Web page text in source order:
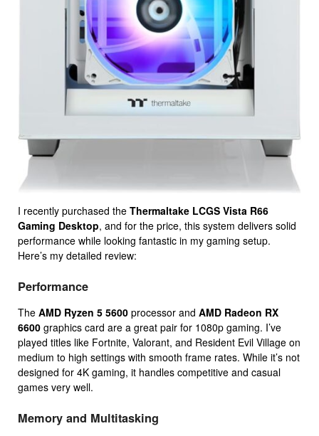
I recently purchased the Thermaltake LCGS Vista R66
Gaming Desktop, and for the price, this system delivers solid
performance while looking fantastic in my gaming setup.
Here’s my detailed review:
Performance
The AMD Ryzen 5 5600 processor and AMD Radeon RX
6600 graphics card are a great pair for 1080p gaming. I’ve
played titles like Fortnite, Valorant, and Resident Evil Village on
medium to high settings with smooth frame rates. While it’s not
designed for 4K gaming, it handles competitive and casual
games very well.
Memory and Multitasking